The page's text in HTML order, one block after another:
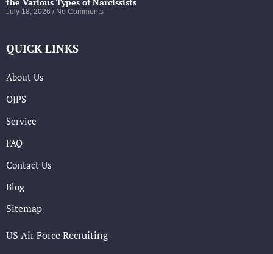
July 18, 2026 No Comments
QUICK LINKS
About Us
OJPS
Service
FAQ
Contact Us
Blog
Sitemap
US Air Force Recruiting